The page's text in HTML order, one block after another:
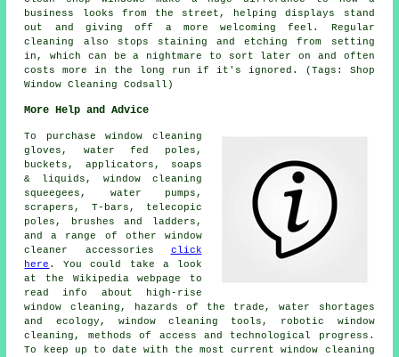
business looks from the street, helping displays stand
out and giving off a more welcoming feel. Regular
cleaning also stops staining and etching from setting
in, which can be a nightmare to sort later on and often
costs more in the long run if it's ignored. (Tags: Shop
Window Cleaning Codsall)
More Help and Advice
To purchase window cleaning
gloves, water fed poles,
buckets, applicators, soaps
& liquids, window cleaning
squeegees, water pumps,
scrapers, T-bars, telecopic
poles, brushes and ladders,
and a range of other window
cleaner accessories click
here . You could take a look
at the Wikipedia webpage to
read info about high-rise
window cleaning, hazards of the trade, water shortages
and ecology, window cleaning tools, robotic window
cleaning, methods of access and technological progress.
To keep up to date with the most current window cleaning